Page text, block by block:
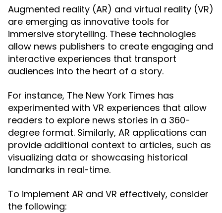
Augmented reality (AR) and virtual reality (VR)
are emerging as innovative tools for
immersive storytelling. These technologies
allow news publishers to create engaging and
interactive experiences that transport
audiences into the heart of a story.
For instance, The New York Times has
experimented with VR experiences that allow
readers to explore news stories in a 360-
degree format. Similarly, AR applications can
provide additional context to articles, such as
visualizing data or showcasing historical
landmarks in real-time.
To implement AR and VR effectively, consider
the following: